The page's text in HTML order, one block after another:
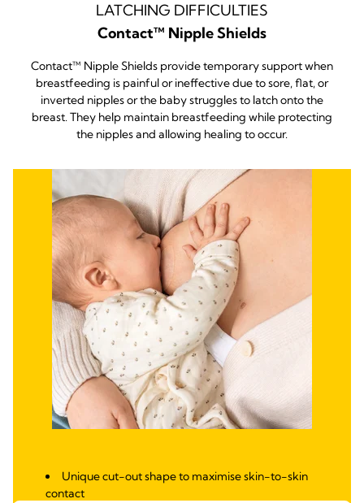
LATCHING DIFFICULTIES
Contact™ Nipple Shields
Contact™ Nipple Shields provide temporary support when
breastfeeding is painful or ineffective due to sore, flat, or
inverted nipples or the baby struggles to latch onto the
breast. They help maintain breastfeeding while protecting
the nipples and allowing healing to occur.
Unique cut-out shape to maximise skin-to-skin
contact